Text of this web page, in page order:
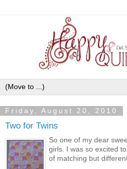
Friday, August 20, 2010
Two for Twins
So one of my dear
girls. I was so excited
of matching but